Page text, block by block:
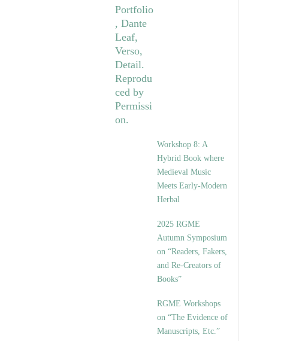
Workshop 8: A
Hybrid Book where
Medieval Music
Meets Early-Modern
Herbal
2025 RGME
Autumn Symposium
on “Readers, Fakers,
and Re-Creators of
Books”
RGME Workshops
on “The Evidence of
Manuscripts, Etc.”